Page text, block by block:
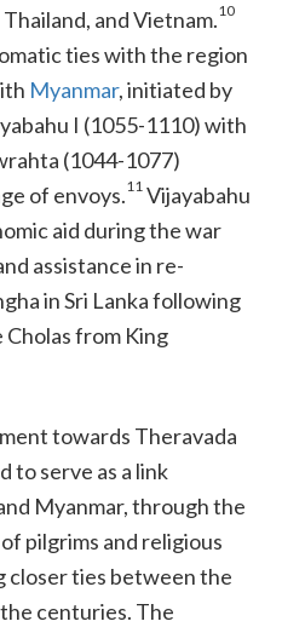
and Vietnam.10
ties with the region
Myanmar, initiated by
I (1055-1110) with
(1044-1077)
of envoys.11 Vijayabahu
aid during the war
assistance in re-
in Sri Lanka following
from King
towards Theravada
to serve as a link
Myanmar, through the
pilgrims and religious
ties between the
centuries. The